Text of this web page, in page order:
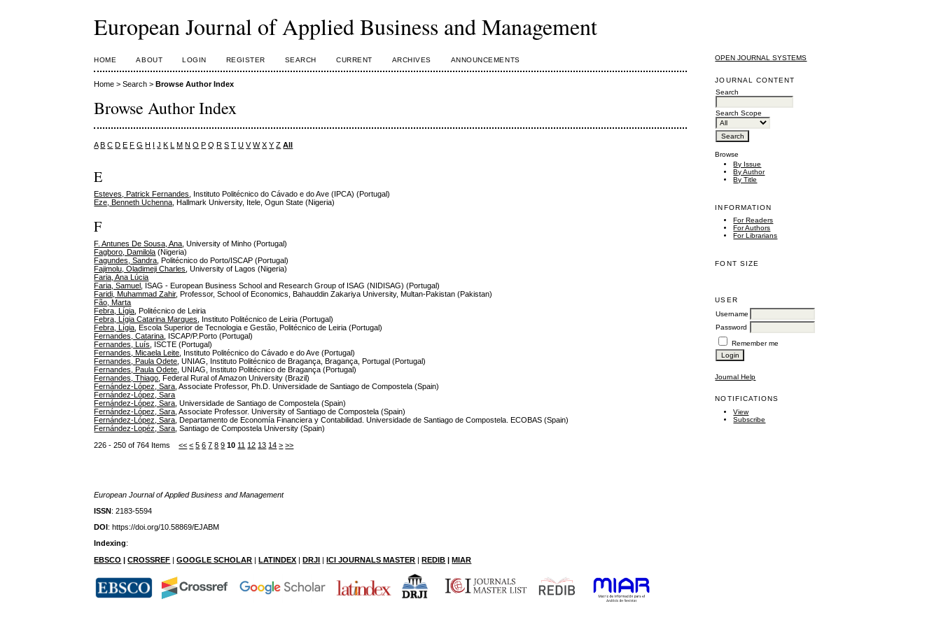
European Journal of Applied Business and Management
OPEN JOURNAL SYSTEMS
JOURNAL CONTENT
Search
Search Scope
Browse
By Issue
By Author
By Title
INFORMATION
For Readers
For Authors
For Librarians
FONT SIZE
USER
Username
Password
Remember me
Journal Help
NOTIFICATIONS
View
Subscribe
HOME ABOUT LOGIN REGISTER SEARCH CURRENT ARCHIVES ANNOUNCEMENTS
Home >Search >Browse Author Index
Browse Author Index
A B C D E F G H I J K L M N O P Q R S T U V W X Y Z All
E
Esteves, Patrick Fernandes
, Instituto Politécnico do Cávado e do Ave (IPCA) (Portugal)
Eze, Benneth Uchenna , Hallmark University, Itele, Ogun State (Nigeria)
F
F. Antunes De Sousa, Ana, University of Minho (Portugal)
Fagboro, Damilola (Nigeria)
Fagundes, Sandra, Politécnico do Porto/ISCAP (Portugal)
Fajimolu, Oladimeji Charles, University of Lagos (Nigeria)
Faria, Ana Lúcia
Faria, Samuel , ISAG - European Business School and Research Group of ISAG (NIDISAG) (Portugal)
Faridi, Muhammad Zahir, Professor, School of Economics, Bahauddin Zakariya University, Multan-Pakistan (Pakistan)
Fão, Marta
Febra, Lígia, Politécnico de Leiria
Febra, Lígia Catarina Marques, Instituto Politécnico de Leiria (Portugal)
Febra, Lígia, Escola Superior de Tecnologia e Gestão, Politécnico de Leiria (Portugal)
Fernandes, Catarina, ISCAP/P.Porto (Portugal)
Fernandes, Luís, ISCTE (Portugal)
Fernandes, Micaela Leite, Instituto Politécnico do Cávado e do Ave (Portugal)
Fernandes, Paula Odete, UNIAG, Instituto Politécnico de Bragança, Bragança, Portugal (Portugal)
Fernandes, Paula Odete, UNIAG, Instituto Politécnico de Bragança (Portugal)
Fernandes, Thiago, Federal Rural of Amazon University (Brazil)
Fernández-López, Sara, Associate Professor, Ph.D. Universidade de Santiago de Compostela (Spain)
Fernández-López, Sara
Fernández-López, Sara, Universidade de Santiago de Compostela (Spain)
Fernández-López, Sara, Associate Professor. University of Santiago de Compostela (Spain)
Fernández-López, Sara, Departamento de Economía Financiera y Contabilidad. Universidade de Santiago de Compostela. ECOBAS (Spain)
Fernández-Lopéz, Sara, Santiago de Compostela University (Spain)
226 - 250 of 764 Items<< < 5 6 7 8 9 10 11 12 13 14 > >>
European Journal of Applied Business and Management
ISSN: 2183-5594
DOI: https://doi.org/10.58869/EJABM
Indexing:
EBSCO |CROSSREF |GOOGLE SCHOLAR |LATINDEX | DRJI |ICI JOURNALS MASTER |REDIB |MIAR